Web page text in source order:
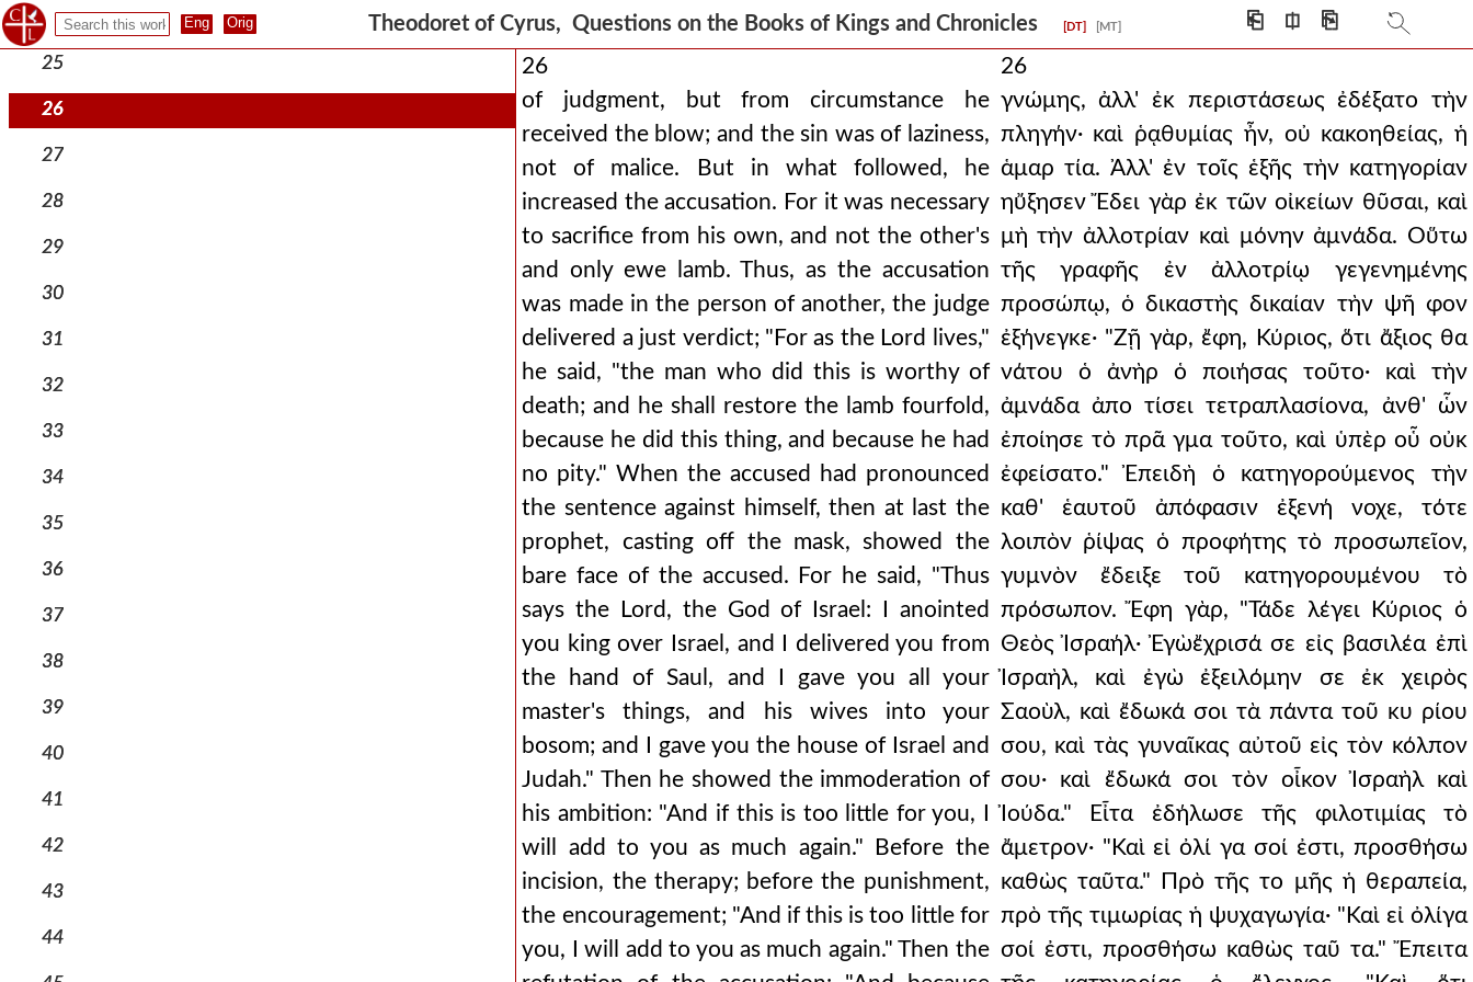
Theodoret of Cyrus, Questions on the Books of Kings and Chronicles [DT] [MT] ⎗ ⎅ ⎘
24
25
26
27
28
29
30
31
32
33
34
35
36
37
38
39
40
41
42
43
44
26
of judgment, but from circumstance he
received the blow; and the sin was of laziness,
not of malice. But in what followed, he
increased the accusation. For it was necessary
to sacrifice from his own, and not the other's
and only ewe lamb. Thus, as the accusation
was made in the person of another, the judge
delivered a just verdict; "For as the Lord lives,"
he said, "the man who did this is worthy of
death; and he shall restore the lamb fourfold,
because he did this thing, and because he had
no pity." When the accused had pronounced
the sentence against himself, then at last the
prophet, casting off the mask, showed the
bare face of the accused. For he said, "Thus
says the Lord, the God of Israel: I anointed
you king over Israel, and I delivered you from
the hand of Saul, and I gave you all your
master's things, and his wives into your
bosom; and I gave you the house of Israel and
Judah." Then he showed the immoderation of
his ambition: "And if this is too little for you, I
will add to you as much again." Before the
incision, the therapy; before the punishment,
the encouragement; "And if this is too little for
you, I will add to you as much again." Then the
26
γνώμης, ἀλλ' ἐκ περιστάσεως ἐδέξατο τὴν
πληγήν· καὶ ῥᾳθυμίας ἦν, οὐ κακοηθείας, ἡ
ἁμαρ τία. Ἀλλ' ἐν τοῖς ἑξῆς τὴν κατηγορίαν
ηὔξησεν Ἔδει γὰρ ἐκ τῶν οἰκείων θῦσαι, καὶ
μὴ τὴν ἀλλοτρίαν καὶ μόνην ἀμνάδα. Οὕτω
τῆς γραφῆς ἐν ἀλλοτρίῳ γεγενημένης
προσώπῳ, ὁ δικαστὴς δικαίαν τὴν ψῆ φον
ἐξήνεγκε· "Ζῇ γὰρ, ἔφη, Κύριος, ὅτι ἄξιος θα
νάτου ὁ ἀνὴρ ὁ ποιήσας τοῦτο· καὶ τὴν
ἀμνάδα ἀπο τίσει τετραπλασίονα, ἀνθ' ὧν
ἐποίησε τὸ πρᾶ γμα τοῦτο, καὶ ὑπὲρ οὗ οὐκ
ἐφείσατο." Ἐπειδὴ ὁ κατηγορούμενος τὴν
καθ' ἑαυτοῦ ἀπόφασιν ἐξενή νοχε, τότε
λοιπὸν ῥίψας ὁ προφήτης τὸ προσωπεῖον,
γυμνὸν ἔδειξε τοῦ κατηγορουμένου τὸ
πρόσωπον. Ἔφη γὰρ, "Τάδε λέγει Κύριος ὁ
Θεὸς Ἰσραήλ· Ἐγὼἔχρισά σε εἰς βασιλέα ἐπὶ
Ἰσραὴλ, καὶ ἐγὼ ἐξειλόμην σε ἐκ χειρὸς
Σαοὺλ, καὶ ἔδωκά σοι τὰ πάντα τοῦ κυ ρίου
σου, καὶ τὰς γυναῖκας αὐτοῦ εἰς τὸν κόλπον
σου· καὶ ἔδωκά σοι τὸν οἶκον Ἰσραὴλ καὶ
Ἰούδα." Εἶτα ἐδήλωσε τῆς φιλοτιμίας τὸ
ἄμετρον· "Καὶ εἰ ὀλί γα σοί ἐστι, προσθήσω
καθὼς ταῦτα." Πρὸ τῆς το μῆς ἡ θεραπεία,
πρὸ τῆς τιμωρίας ἡ ψυχαγωγία· "Καὶ εἰ ὀλίγα
σοί ἐστι, προσθήσω καθὼς ταῦ τα." Ἔπειτα